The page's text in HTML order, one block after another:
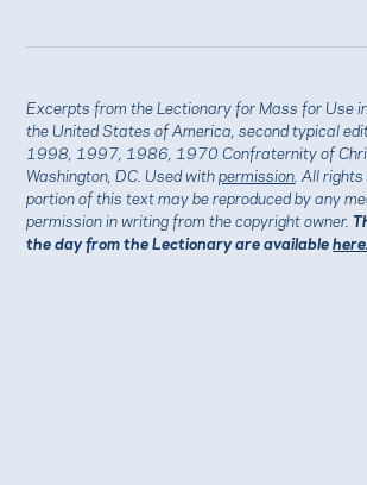
Excerpts from the Lectionary for Mass for Use
the United States of America, second typical
1998, 1997, 1986, 1970 Confraternity of
Washington, DC. Used withpermission . All
portion of this text may be reproduced by any
permission in writing from the copyright owner.
the day from the Lectionary are available